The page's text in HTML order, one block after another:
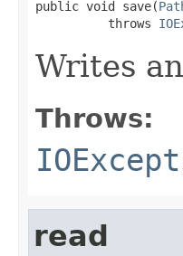
public void save(
          throws
Writes
Throws:
read